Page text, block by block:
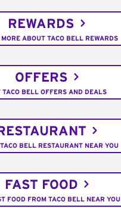
REWARDS
ABOUT TACO BELL REWARDS
OFFERS
TACO BELL OFFERS AND DEALS
BELL RESTAURANT NEAR YOU
FAST FOOD
FOOD FROM TACO BELL NEAR YOU